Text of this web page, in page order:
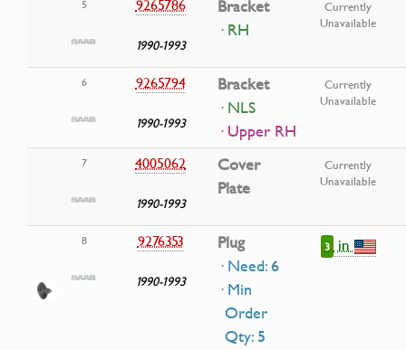
5 9265786
1990-1993
Bracket
· RH
Currently
Unavailable
6 9265794
1990-1993
Bracket
· NLS
· Upper RH
Currently
Unavailable
7 4005062
1990-1993
Cover
Plate
Currently
Unavailable
8 9276353
1990-1993
Plug
· Need: 6
· Min
Order
Qty: 5
3 in